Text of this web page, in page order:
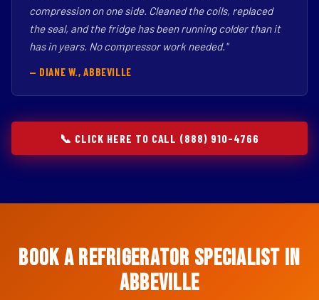
compression on one side. Cleaned the coils, replaced
the seal, and the fridge has been running colder than it
has in years. No compressor work needed."
— DIANE W., ABBEVILLE
📞 CLICK HERE TO CALL (888) 910-4766
Book a Refrigerator Specialist in
Abbeville